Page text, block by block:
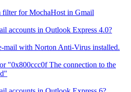
filter for MochaHost in Gmail
accounts in Outlook Express 4.0?
mail with Norton Anti-Virus installed.
"0x800ccc0f The connection to the